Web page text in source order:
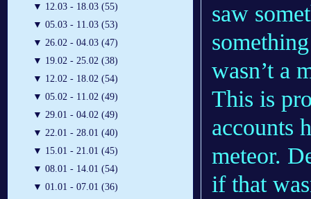
▼ 12.03 - 18.03 (55)
▼ 05.03 - 11.03 (53)
▼ 26.02 - 04.03 (47)
▼ 19.02 - 25.02 (38)
▼ 12.02 - 18.02 (54)
▼ 05.02 - 11.02 (49)
▼ 29.01 - 04.02 (49)
▼ 22.01 - 28.01 (40)
▼ 15.01 - 21.01 (45)
▼ 08.01 - 14.01 (54)
▼ 01.01 - 07.01 (36)
saw
wasn’t a
This is
accounts
meteor.
if that